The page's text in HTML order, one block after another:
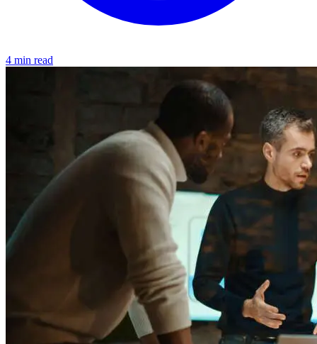
4 min read